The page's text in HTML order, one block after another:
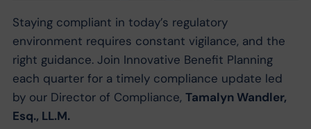
Staying compliant in today’s regulatory
environment requires constant vigilance, and the
right guidance. Join Innovative Benefit Planning
each quarter for a timely compliance update led
by our Director of Compliance, Tamalyn Wandler,
Esq., LL.M.